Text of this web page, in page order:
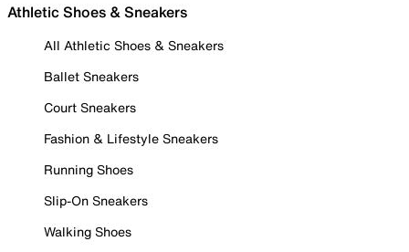
Athletic Shoes & Sneakers
All Athletic Shoes & Sneakers
Ballet Sneakers
Court Sneakers
Fashion & Lifestyle Sneakers
Running Shoes
Slip-On Sneakers
Walking Shoes